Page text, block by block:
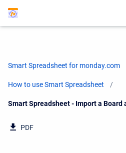
Smart Spreadsheet for monday.com
How to use Smart Spreadsheet
Current:
Smart Spreadsheet - Import a Board
PDF